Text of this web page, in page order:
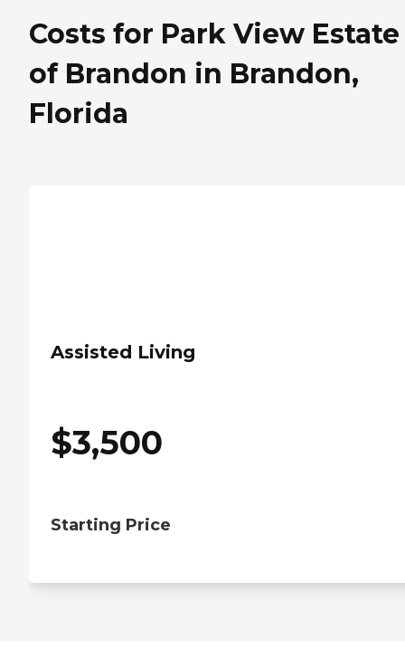
Costs for Park View Estate
of Brandon in Brandon,
Florida
Assisted Living
$3,500
Starting Price